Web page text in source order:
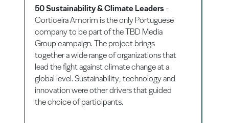
50 Sustainability & Climate Leaders-
Corticeira Amorim is the only Portuguese
company to be part of the TBD Media
Group campaign. The project brings
together a wide range of organizations that
lead the fight against climate change at a
global level. Sustainability, technology and
innovation were other drivers that guided
the choice of participants.